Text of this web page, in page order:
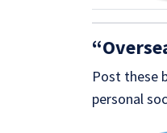
Post these
personal